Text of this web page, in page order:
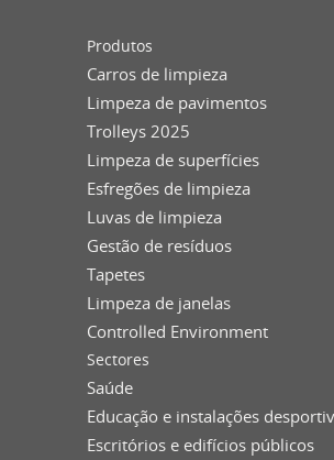
Produtos
Carros de limpieza
Limpeza de pavimentos
Trolleys 2025
Limpeza de superfícies
Esfregões de limpieza
Luvas de limpieza
Gestão de resíduos
Tapetes
Limpeza de janelas
Controlled Environment
Sectores
Saúde
Educação e instalações
Escritórios e edifícios públicos